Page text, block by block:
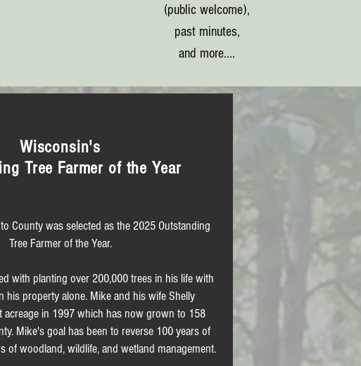
(public welcome),
past minutes,
and more....
Wisconsin's
Tree Farmer of the Year
County was selected as the 2025 Outstanding
Tree Farmer of the Year.
with planting over 200,000 trees in his life with
his property alone. Mike and his wife Shelly
acreage in 1997 which has now grown to 158
Mike's goal has been to reverse 100 years of
of woodland, wildlife, and wetland management.